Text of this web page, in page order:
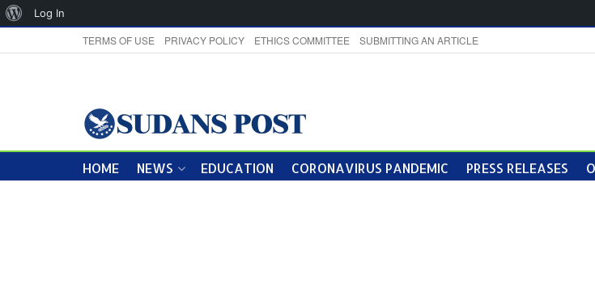
TERMS OF USE PRIVACY POLICY ETHICS COMMITTEE SUBMITTING AN ARTICLE
HOME NEWS EDUCATION CORONAVIRUS PANDEMIC PRESS RELEASES
About
Log In